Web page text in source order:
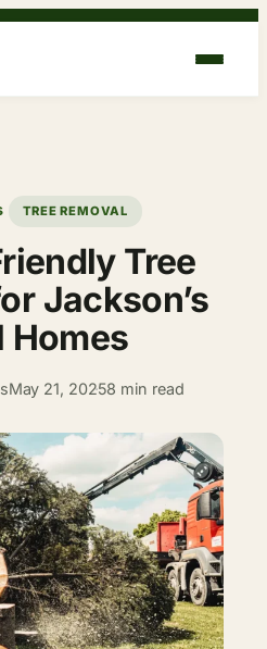
TREE REMOVAL
Tree
Jackson’s
Homes
May 21, 20258 min read